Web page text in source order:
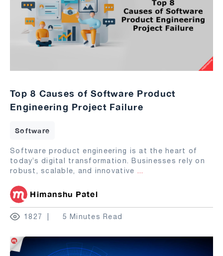
Top 8 Causes of Software Product
Engineering Project Failure
Software
Software product engineering is at the heart of
today’s digital transformation. Businesses rely on
robust, scalable, and innovative ...
Himanshu Patel
1827 5 Minutes Read